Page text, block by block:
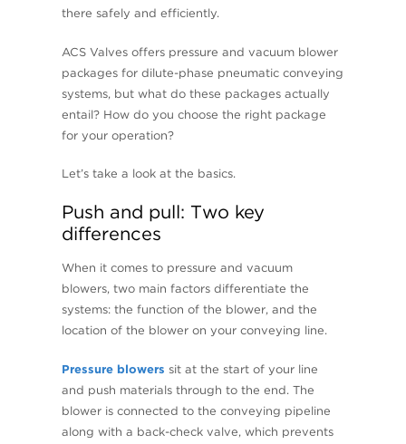
there safely and efficiently.
ACS Valves offers pressure and vacuum blower
packages for dilute-phase pneumatic conveying
systems, but what do these packages actually
entail? How do you choose the right package
for your operation?
Let’s take a look at the basics.
Push and pull: Two key
differences
When it comes to pressure and vacuum
blowers, two main factors differentiate the
systems: the function of the blower, and the
location of the blower on your conveying line.
Pressure blowers sit at the start of your line
and push materials through to the end. The
blower is connected to the conveying pipeline
along with a back-check valve, which prevents